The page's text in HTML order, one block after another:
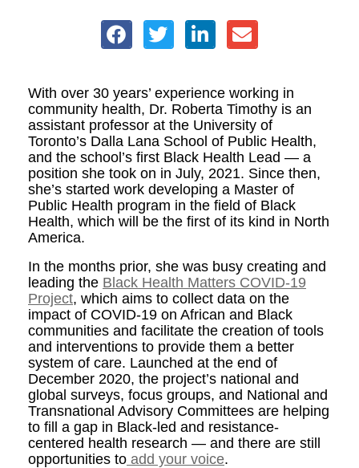
With over 30 years’ experience working in
community health, Dr. Roberta Timothy is an
assistant professor at the University of
Toronto’s Dalla Lana School of Public Health,
and the school’s first Black Health Lead — a
position she took on in July, 2021. Since then,
she’s started work developing a Master of
Public Health program in the field of Black
Health, which will be the first of its kind in North
America.
In the months prior, she was busy creating and
leading the Black Health Matters COVID-19
Project, which aims to collect data on the
impact of COVID-19 on African and Black
communities and facilitate the creation of tools
and interventions to provide them a better
system of care. Launched at the end of
December 2020, the project’s national and
global surveys, focus groups, and National and
Transnational Advisory Committees are helping
to fill a gap in Black-led and resistance-
centered health research — and there are still
opportunities to add your voice.